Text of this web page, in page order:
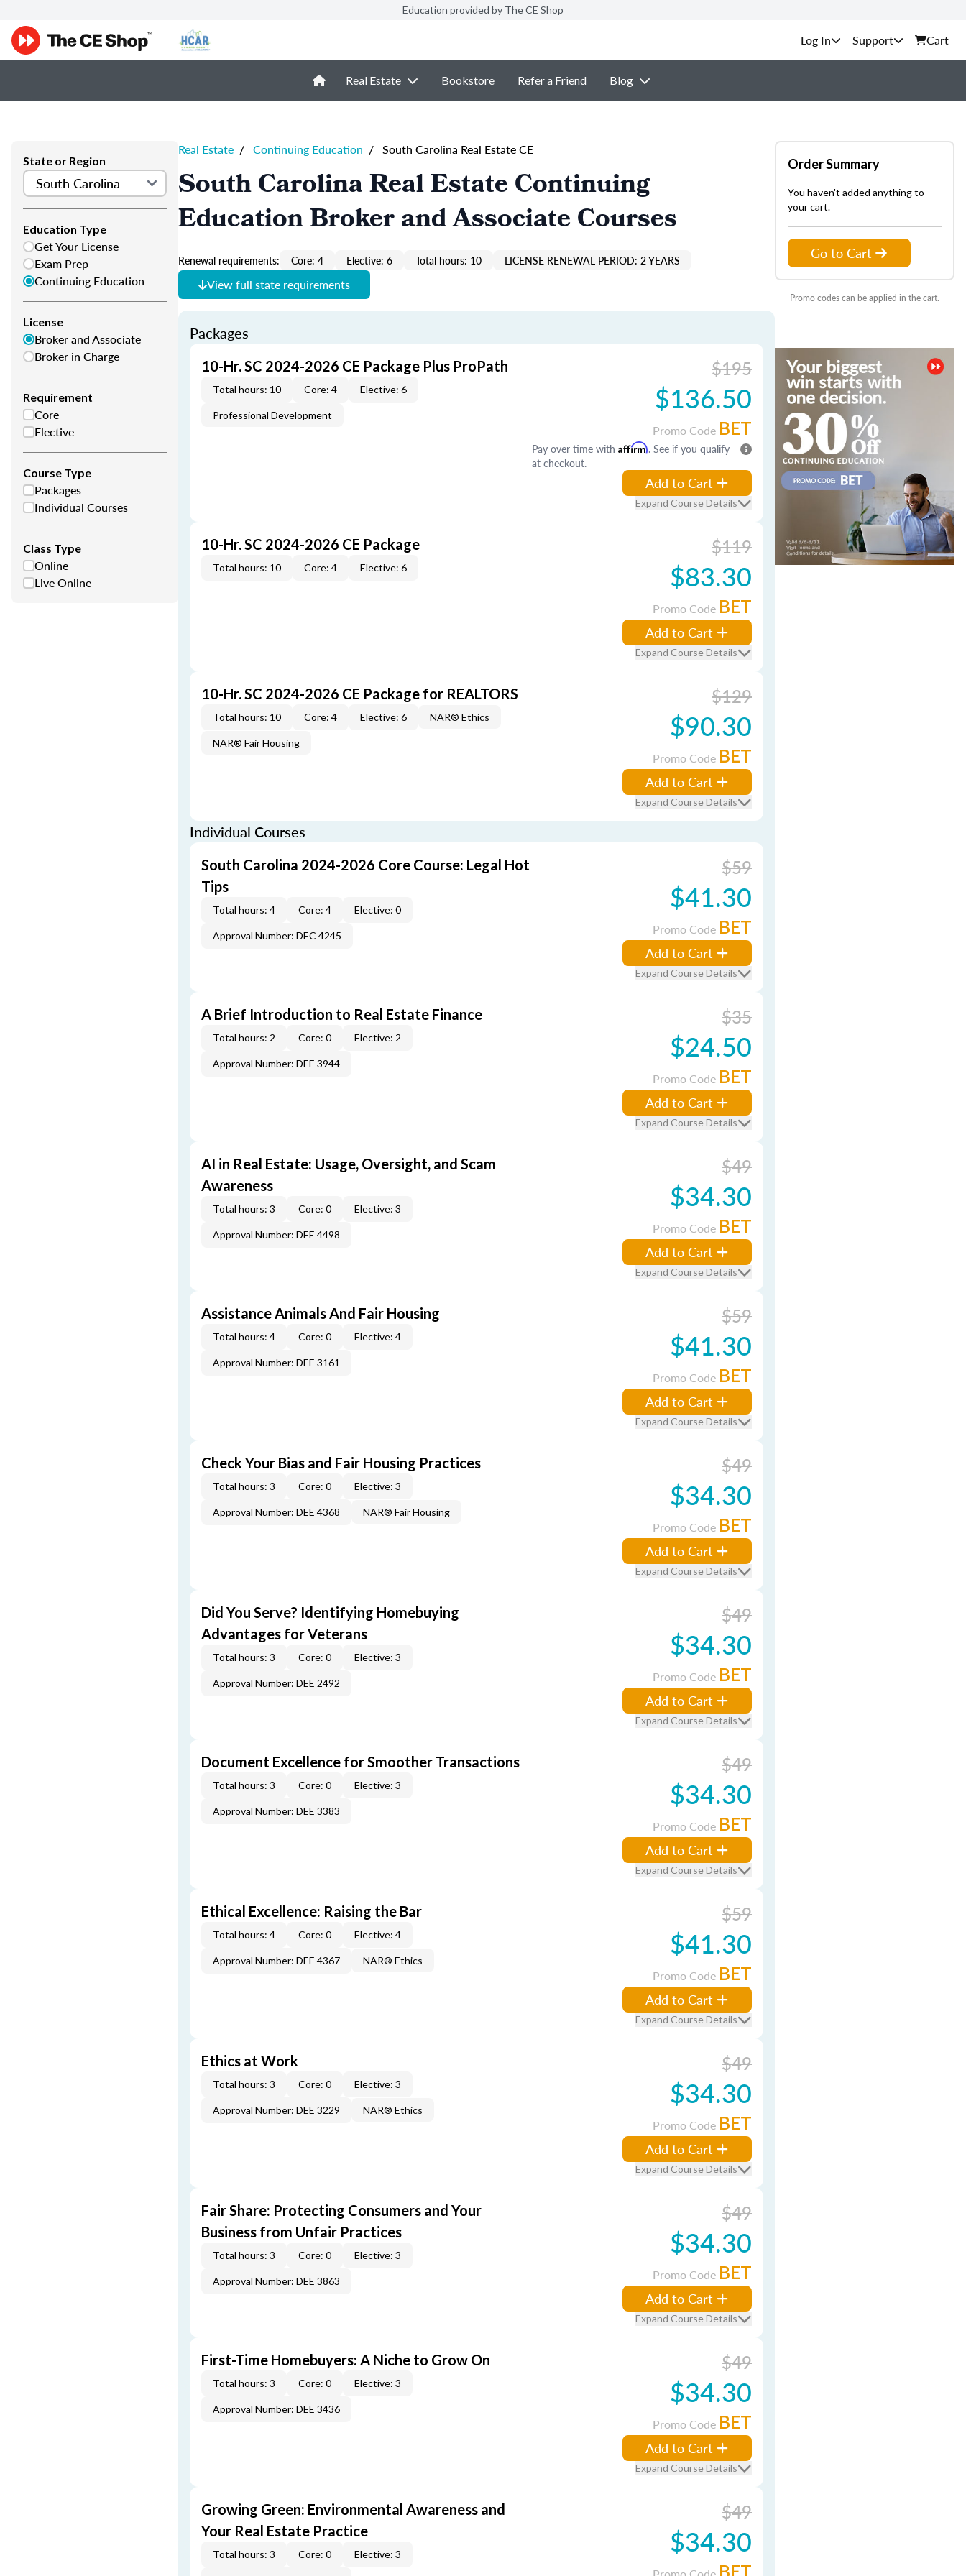
Education provided by The CE Shop
Support Cart
Real Estate Bookstore Refer a Friend Blog
State or Region
Education Type
Get Your License
Exam Prep
Continuing Education
License
Broker and Associate
Broker in Charge
Requirement
Core
Elective
Course Type
Packages
Individual Courses
Class Type
Online
Live Online
Real Estate / Continuing Education / South Carolina Real Estate CE
South Carolina Real Estate Continuing
Education Broker and Associate Courses
Renewal requirements: Core: 4 Elective: 6 Total hours: 10 LICENSE RENEWAL PERIOD: 2 YEARS
View full state requirements
Packages
10-Hr. SC 2024-2026 CE Package Plus ProPath
Total hours: 10 Core: 4 Elective: 6
Professional Development
$195
$136.50
Promo Code BET
Pay over time with Affirm. See if you qualify
at checkout.
Add to Cart
Expand Course Details
10-Hr. SC 2024-2026 CE Package
Total hours: 10 Core: 4 Elective: 6
$119
$83.30
Promo Code BET
Add to Cart
Expand Course Details
10-Hr. SC 2024-2026 CE Package for REALTORS
Total hours: 10 Core: 4 Elective: 6 NAR® Ethics
NAR® Fair Housing
$129
$90.30
Promo Code BET
Add to Cart
Expand Course Details
Individual Courses
South Carolina 2024-2026 Core Course: Legal Hot
Tips
Total hours: 4 Core: 4 Elective: 0
Approval Number: DEC 4245
$59
$41.30
Promo Code BET
Add to Cart
Expand Course Details
A Brief Introduction to Real Estate Finance
Total hours: 2 Core: 0 Elective: 2
Approval Number: DEE 3944
$35
$24.50
Promo Code BET
Add to Cart
Expand Course Details
AI in Real Estate: Usage, Oversight, and Scam
Awareness
Total hours: 3 Core: 0 Elective: 3
Approval Number: DEE 4498
$49
$34.30
Promo Code BET
Add to Cart
Expand Course Details
Assistance Animals And Fair Housing
Total hours: 4 Core: 0 Elective: 4
Approval Number: DEE 3161
$59
$41.30
Promo Code BET
Add to Cart
Expand Course Details
Check Your Bias and Fair Housing Practices
Total hours: 3 Core: 0 Elective: 3
Approval Number: DEE 4368 NAR® Fair Housing
$49
$34.30
Promo Code BET
Add to Cart
Expand Course Details
Did You Serve? Identifying Homebuying
Advantages for Veterans
Total hours: 3 Core: 0 Elective: 3
Approval Number: DEE 2492
$49
$34.30
Promo Code BET
Add to Cart
Expand Course Details
Document Excellence for Smoother Transactions
Total hours: 3 Core: 0 Elective: 3
Approval Number: DEE 3383
$49
$34.30
Promo Code BET
Add to Cart
Expand Course Details
Ethical Excellence: Raising the Bar
Total hours: 4 Core: 0 Elective: 4
Approval Number: DEE 4367 NAR® Ethics
$59
$41.30
Promo Code BET
Add to Cart
Expand Course Details
Ethics at Work
Total hours: 3 Core: 0 Elective: 3
Approval Number: DEE 3229 NAR® Ethics
$49
$34.30
Promo Code BET
Add to Cart
Expand Course Details
Fair Share: Protecting Consumers and Your
Business from Unfair Practices
Total hours: 3 Core: 0 Elective: 3
Approval Number: DEE 3863
$49
$34.30
Promo Code BET
Add to Cart
Expand Course Details
First-Time Homebuyers: A Niche to Grow On
Total hours: 3 Core: 0 Elective: 3
Approval Number: DEE 3436
$49
$34.30
Promo Code BET
Add to Cart
Expand Course Details
Growing Green: Environmental Awareness and
Your Real Estate Practice
Total hours: 3 Core: 0 Elective: 3
$49
$34.30
BET
Order Summary
You haven't added anything to
your cart.
Go to Cart
Promo codes can be applied in the cart.